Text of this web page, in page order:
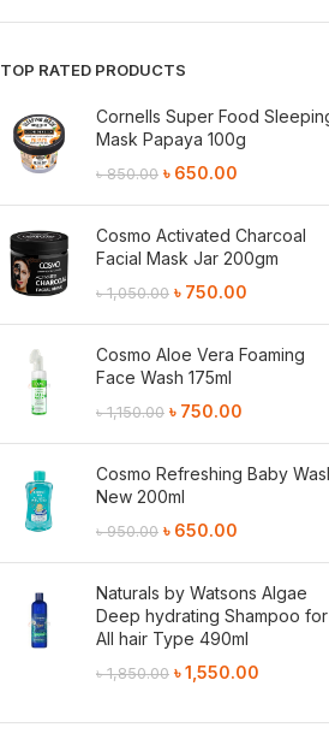
TOP RATED PRODUCTS
Cornells Super Food
Mask Papaya 100g
৳850.00 ৳ 650.00
Cosmo Activated Charcoal
Facial Mask Jar 200gm
৳1,050.00 ৳ 750.00
Cosmo Aloe Vera Foaming
Face Wash 175ml
৳1,150.00 ৳ 750.00
Cosmo Refreshing Baby
New 200ml
৳950.00 ৳ 650.00
Naturals by Watsons Algae
Deep hydrating Shampoo for
All hair Type 490ml
৳1,850.00 ৳1,550.00